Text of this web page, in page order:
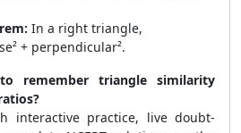
In a right triangle,
+ perpendicular².
remember triangle similarity
interactive practice, live doubt-